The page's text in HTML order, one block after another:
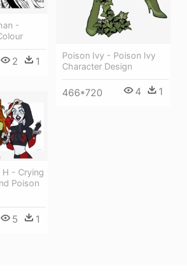
Poison Ivy - Poison Ivy
Character Design
466*720 4 1
-
2 1
H - Crying
Poison
5 1